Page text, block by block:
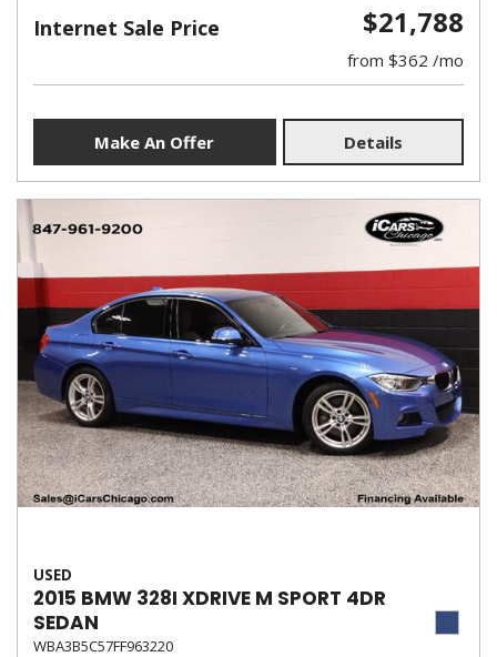
Internet Sale Price $21,788
from $362 /mo
Make An Offer Details
USED
2015 BMW 328I XDRIVE M SPORT 4DR
SEDAN
WBA3B5C57FF963220